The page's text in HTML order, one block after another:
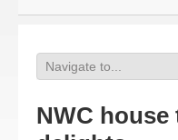
NWC house